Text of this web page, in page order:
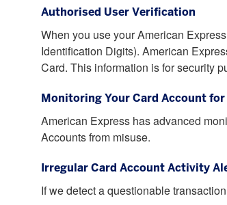
Authorised User Verification
When you use your American
Identification Digits). American
Card. This information is for security
Monitoring Your Card Account
American Express has advanced
Accounts from misuse.
Irregular Card Account Activity
If we detect a questionable